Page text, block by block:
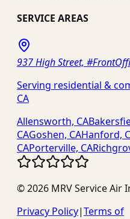
SERVICE AREAS
937 High Street,
Serving residential &
CA
Allensworth, CA
CAGoshen, CAHanford,
CAPorterville, CA
©2026 MRV Service Air
Privacy Policy|Terms of